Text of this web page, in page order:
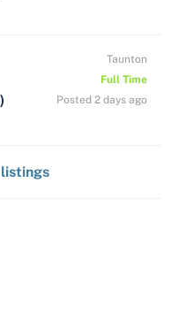
Taunton
Full Time
Posted 2 days ago